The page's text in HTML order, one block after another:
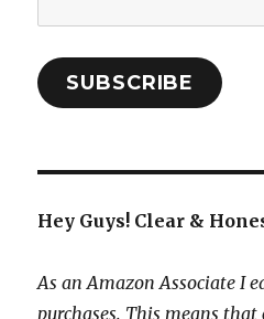
Address:
SUBSCRIBE
Hey Guys! Clear &
As an Amazon Associate I
purchases. This means